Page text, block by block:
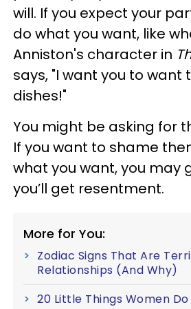
will. If you expect your
do what you want, like
Anniston's character in
says, "I want you to want
dishes!"
You might be asking for
If you want to shame
what you want, you may
you’ll get resentment.
More for You:
Zodiac Signs That Are
Relationships (And Why)
20 Little Things Women